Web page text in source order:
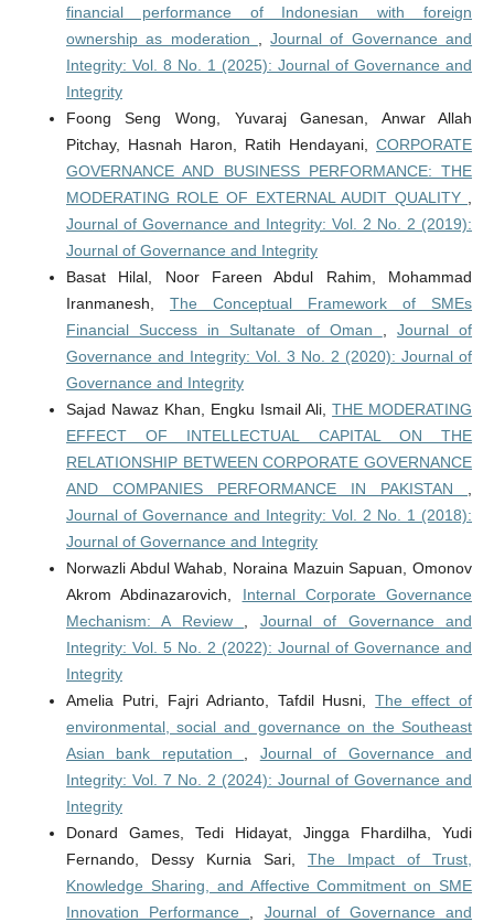
financial performance of Indonesian with foreign
ownership as moderation
,Journal of Governance and
Integrity: Vol. 8 No. 1 (2025): Journal of Governance and
Integrity
Foong Seng Wong, Yuvaraj Ganesan, Anwar Allah
Pitchay, Hasnah Haron, Ratih Hendayani,CORPORATE
GOVERNANCE AND BUSINESS PERFORMANCE: THE
MODERATING ROLE OF EXTERNAL AUDIT QUALITY
Journal of Governance and Integrity: Vol. 2 No. 2 (2019):
Journal of Governance and Integrity
Basat Hilal, Noor Fareen Abdul Rahim, Mohammad
Iranmanesh, The Conceptual Framework of SMEs
Financial Success in Sultanate of Oman
Journal of
Governance and Integrity: Vol. 3 No. 2 (2020): Journal of
Governance and Integrity
Sajad Nawaz Khan, Engku Ismail Ali,THE MODERATING
EFFECT OF INTELLECTUAL CAPITAL ON THE
RELATIONSHIP BETWEEN CORPORATE GOVERNANCE
AND COMPANIES PERFORMANCE IN PAKISTAN
Journal of Governance and Integrity: Vol. 2 No. 1 (2018):
Journal of Governance and Integrity
Norwazli Abdul Wahab, Noraina Mazuin Sapuan, Omonov
Akrom Abdinazarovich, Internal Corporate Governance
Mechanism: A Review
Journal of Governance and
Integrity: Vol. 5 No. 2 (2022): Journal of Governance and
Integrity
Amelia Putri, Fajri Adrianto, Tafdil Husni,The effect of
environmental, social and governance on the Southeast
Asian bank reputation
Journal of Governance and
Integrity: Vol. 7 No. 2 (2024): Journal of Governance and
Integrity
Donard Games, Tedi Hidayat, Jingga Fhardilha, Yudi
Fernando, Dessy Kurnia Sari,The Impact of Trust,
Knowledge Sharing, and Affective Commitment on SME
Innovation Performance
Journal of Governance and